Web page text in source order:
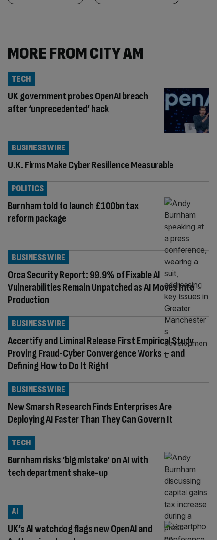
MORE FROM CITY AM
UK government probes OpenAI breach
after ‘unprecedented’ hack
TECH
U.K. Firms Make Cyber Resilience Measurable
BUSINESS WIRE
Burnham told to launch £100bn tax
reform package
POLITICS
Orca Security Report: 99.9% of Fixable AI
Vulnerabilities Remain Unpatched as AI Moves Into
Production
BUSINESS WIRE
Accertify and Liminal Release First Empirical Study
Proving Fraud-Cyber Convergence Works – and
Defining How to Do It Right
BUSINESS WIRE
New Smarsh Research Finds Enterprises Are
Deploying AI Faster Than They Can Govern It
BUSINESS WIRE
Burnham risks ‘big mistake’ on AI with
tech department shake-up
TECH
UK’s AI watchdog flags new OpenAI and
AI